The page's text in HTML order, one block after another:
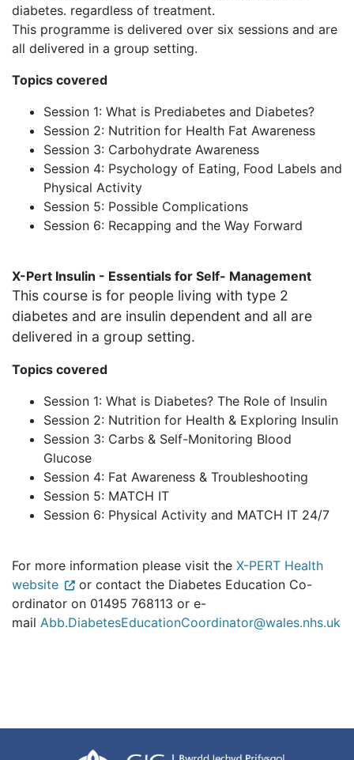
diabetes. regardless of treatment.
This programme is delivered over six sessions and are
all delivered in a group setting.
Topics covered
Session 1: What is Prediabetes and Diabetes?
Session 2: Nutrition for Health Fat Awareness
Session 3: Carbohydrate Awareness
Session 4: Psychology of Eating, Food Labels and
Physical Activity
Session 5: Possible Complications
Session 6: Recapping and the Way Forward
X-Pert Insulin - Essentials for Self- Management
This course is for people living with type 2
diabetes and are insulin dependent and all are
delivered in a group setting.
Topics covered
Session 1: What is Diabetes? The Role of Insulin
Session 2: Nutrition for Health & Exploring Insulin
Session 3: Carbs & Self-Monitoring Blood
Glucose
Session 4: Fat Awareness & Troubleshooting
Session 5: MATCH IT
Session 6: Physical Activity and MATCH IT 24/7
For more information please visit the X-PERT Health
website
or contact the Diabetes Education Co-
ordinator on 01495 768113 or e-
mail Abb.DiabetesEducationCoordinator@wales.nhs.uk